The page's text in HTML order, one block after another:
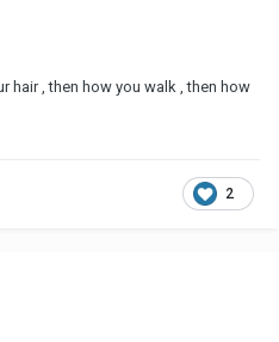
hair , then how you walk , then how
2